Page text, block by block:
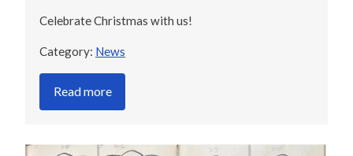
Celebrate Christmas with us!
Category: News
Read more